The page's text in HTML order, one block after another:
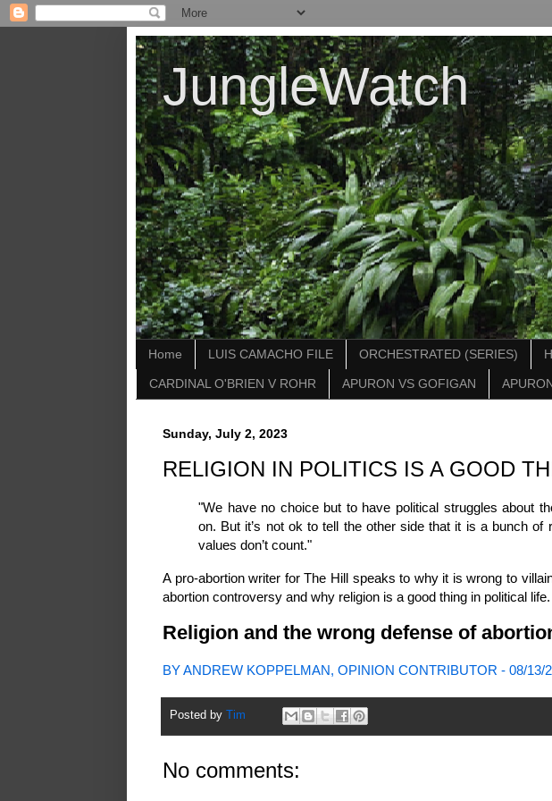
JungleWatch
Home LUIS CAMACHO FILE ORCHESTRATED (SERIES)
CARDINAL O'BRIEN V ROHR APURON VS GOFIGAN
Sunday, July 2, 2023
RELIGION IN POLITICS IS A GOOD
"We have no choice but to have political struggles about
on. But it’s not ok to tell the other side that it is a bunch of
values don’t count."
A pro-abortion writer for The Hill speaks to why it is wrong to
abortion controversy and why religion is a good thing in political life.
Religion and the wrong defense of
BY ANDREW KOPPELMAN, OPINION CONTRIBUTOR - 08/13/
Posted by Tim
No comments: